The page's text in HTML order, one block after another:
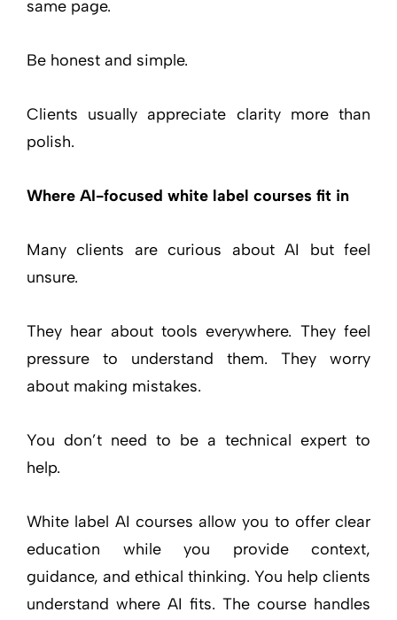
same page.
Be honest and simple.
Clients usually appreciate clarity more than
polish.
Where AI-focused white label courses fit in
Many clients are curious about AI but feel
unsure.
They hear about tools everywhere. They feel
pressure to understand them. They worry
about making mistakes.
You don’t need to be a technical expert to
help.
White label AI courses allow you to offer clear
education while you provide context,
guidance, and ethical thinking. You help clients
understand where AI fits. The course handles